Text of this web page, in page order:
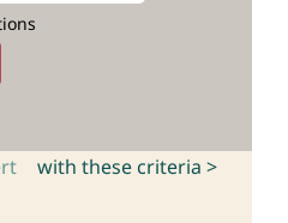
with these criteria >